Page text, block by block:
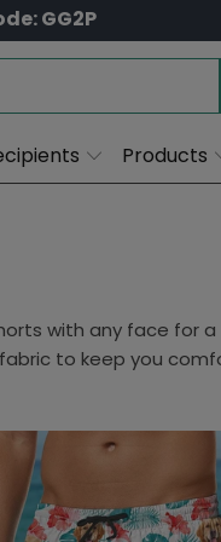
GG2P
Products
with any face for
to keep you